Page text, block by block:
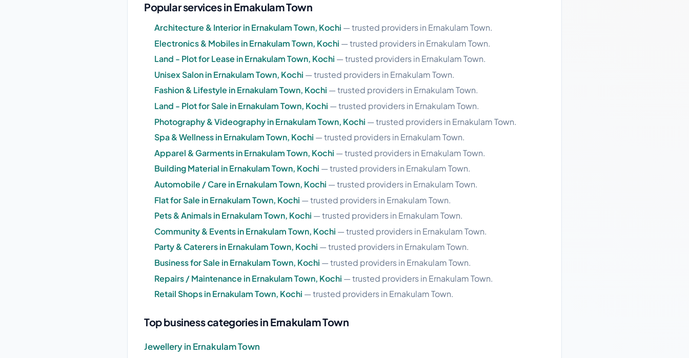
Popular services in Ernakulam Town
Architecture & Interior in Ernakulam Town, Kochi — trusted providers in Ernakulam Town.
Electronics & Mobiles in Ernakulam Town, Kochi — trusted providers in Ernakulam Town.
Land - Plot for Lease in Ernakulam Town, Kochi — trusted providers in Ernakulam Town.
Unisex Salon in Ernakulam Town, Kochi — trusted providers in Ernakulam Town.
Fashion & Lifestyle in Ernakulam Town, Kochi — trusted providers in Ernakulam Town.
Land - Plot for Sale in Ernakulam Town, Kochi — trusted providers in Ernakulam Town.
Photography & Videography in Ernakulam Town, Kochi — trusted providers in Ernakulam Town.
Spa & Wellness in Ernakulam Town, Kochi — trusted providers in Ernakulam Town.
Apparel & Garments in Ernakulam Town, Kochi — trusted providers in Ernakulam Town.
Building Material in Ernakulam Town, Kochi — trusted providers in Ernakulam Town.
Automobile / Care in Ernakulam Town, Kochi — trusted providers in Ernakulam Town.
Flat for Sale in Ernakulam Town, Kochi — trusted providers in Ernakulam Town.
Pets & Animals in Ernakulam Town, Kochi — trusted providers in Ernakulam Town.
Community & Events in Ernakulam Town, Kochi — trusted providers in Ernakulam Town.
Party & Caterers in Ernakulam Town, Kochi — trusted providers in Ernakulam Town.
Business for Sale in Ernakulam Town, Kochi — trusted providers in Ernakulam Town.
Repairs / Maintenance in Ernakulam Town, Kochi — trusted providers in Ernakulam Town.
Retail Shops in Ernakulam Town, Kochi — trusted providers in Ernakulam Town.
Top business categories in Ernakulam Town
Jewellery in Ernakulam Town